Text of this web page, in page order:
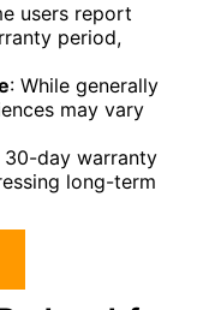
users report
period,
: While generally
may vary
30-day warranty
long-term